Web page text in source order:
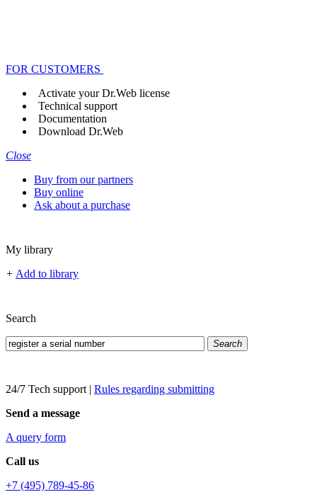
FOR CUSTOMERS
Activate your Dr.Web license
Technical support
Documentation
Download Dr.Web
Close
Buy from our partners
Buy online
Ask about a purchase
My library
+ Add to library
Search
Search
24/7 Tech support | Rules regarding submitting
Send a message
A query form
Call us
+7 (495) 789-45-86